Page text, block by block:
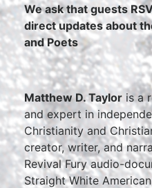
We ask that guests
direct updates about
and Poets
Matthew D. Taylor is a
and expert in
Christianity and
creator, writer, and
Revival Fury audio-
Straight White